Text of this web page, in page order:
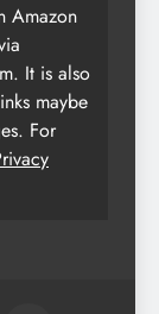
Amazon
It is also
maybe
For